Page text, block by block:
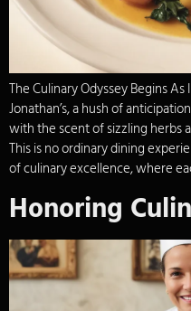
The Culinary Odyssey Begins
Jonathan’s, a hush of
with the scent of sizzling herbs
This is no ordinary dining
of culinary excellence, where
Honoring